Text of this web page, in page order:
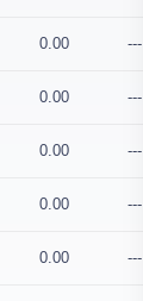
0.00 ---
0.00 ---
0.00 ---
0.00 ---
0.00 ---